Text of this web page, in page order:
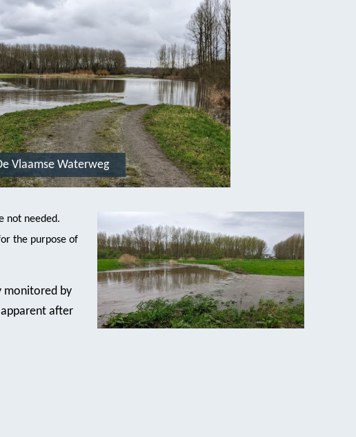
Vlaamse Waterweg
not needed.
the purpose of
monitored by
after